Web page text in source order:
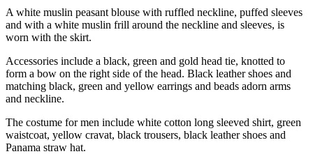
A white muslin peasant blouse with ruffled neckline, puffed sleeves
and with a white muslin frill around the neckline and sleeves, is
worn with the skirt.
Accessories include a black, green and gold head tie, knotted to
form a bow on the right side of the head. Black leather shoes and
matching black, green and yellow earrings and beads adorn arms
and neckline.
The costume for men include white cotton long sleeved shirt, green
waistcoat, yellow cravat, black trousers, black leather shoes and
Panama straw hat.